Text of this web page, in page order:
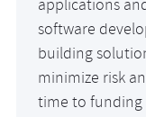
applications
software
building
minimize risk
time to